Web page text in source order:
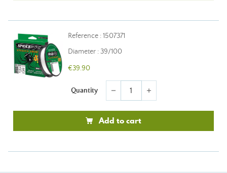
Reference : 1507371
Diameter : 39/100
€39.90
Quantity remove add
Add to cart